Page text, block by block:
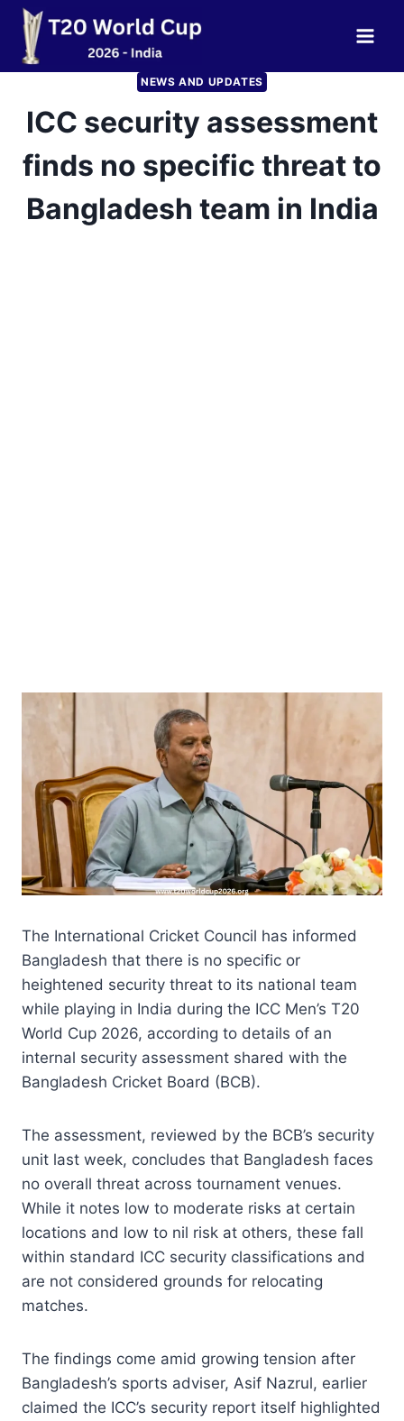
Skip
content
NEWS AND UPDATES
ICC security assessment
finds no specific threat to
Bangladesh team in India
The International Cricket Council has informed
Bangladesh that there is no specific or
heightened security threat to its national team
while playing in India during the ICC Men’s T20
World Cup 2026, according to details of an
internal security assessment shared with the
Bangladesh Cricket Board (BCB).
The assessment, reviewed by the BCB’s security
unit last week, concludes that Bangladesh faces
no overall threat across tournament venues.
While it notes low to moderate risks at certain
locations and low to nil risk at others, these fall
within standard ICC security classifications and
are not considered grounds for relocating
matches.
The findings come amid growing tension after
Bangladesh’s sports adviser, Asif Nazrul, earlier
claimed the ICC’s security report itself highlighted